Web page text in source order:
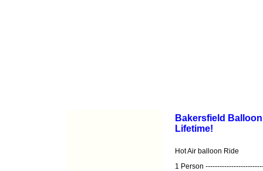
Bakersfield
Lifetime!
Hot Air balloon Ride
1 Person